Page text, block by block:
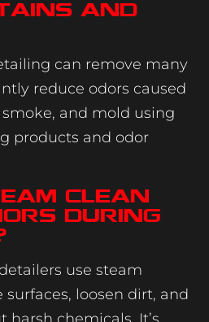
and
can remove many
reduce odors caused
and mold using
products and odor
clean
during
use steam
loosen dirt, and